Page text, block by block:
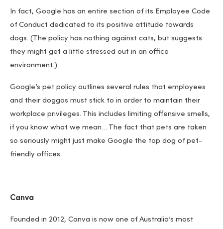
In fact, Google has an entire section of its Employee Code
of Conduct dedicated to its positive attitude towards
dogs. (The policy has nothing against cats, but suggests
they might get a little stressed out in an office
environment.)
Google’s pet policy outlines several rules that employees
and their doggos must stick to in order to maintain their
workplace privileges. This includes limiting offensive smells,
if you know what we mean… The fact that pets are taken
so seriously might just make Google the top dog of pet-
friendly offices.
Canva
Founded in 2012, Canva is now one of Australia’s most